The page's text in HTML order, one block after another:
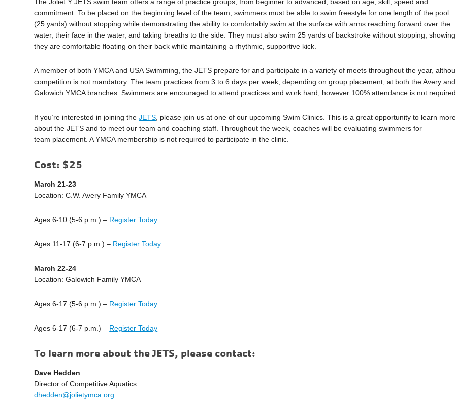
commitment. To be placed on the beginning level of the team, swimmers must be able to swim freestyle for one length of the pool
(25 yards) without stopping while demonstrating the ability to comfortably swim at the surface with arms reaching forward over the
water, their face in the water, and taking breaths to the side. They must also swim 25 yards of backstroke without stopping,
they are comfortable floating on their back while maintaining a rhythmic, supportive kick.
A member of both YMCA and USA Swimming, the JETS prepare for and participate in a variety of meets throughout the year,
competition is not mandatory. The team practices from 3 to 6 days per week, depending on group placement, at both the Avery
Galowich YMCA branches. Swimmers are encouraged to attend practices and work hard, however 100% attendance is not
If you’re interested in joining theJETS , please join us at one of our upcoming Swim Clinics. This is a great opportunity to learn
about the JETS and to meet our team and coaching staff. Throughout the week, coaches will be evaluating swimmers for
team placement. A YMCA membership is not required to participate in the clinic.
Cost: $25
March 21-23
Location: C.W. Avery Family YMCA
Ages 6-10 (5-6 p.m.) – Register Today
Ages 11-17 (6-7 p.m.) – Register Today
March 22-24
Location: Galowich Family YMCA
Ages 6-17 (5-6 p.m.) – Register Today
Ages 6-17 (6-7 p.m.) – Register Today
To learn more about the JETS, please contact:
Dave Hedden
Director of Competitive Aquatics
dhedden@jolietymca.org